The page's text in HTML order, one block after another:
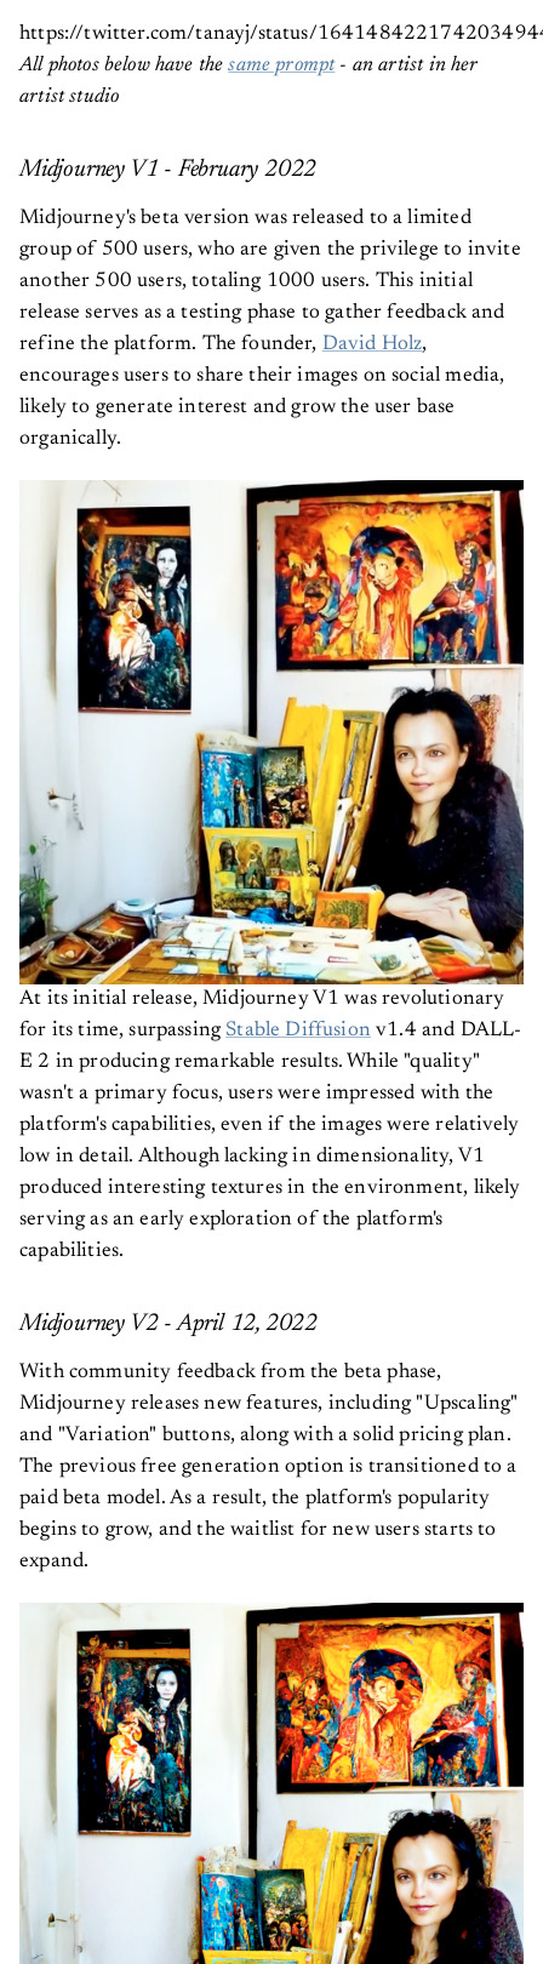
https://twitter.com/tanayj/status/
All photos below have thesame prompt- an artist in her
artist studio
Midjourney V1 - February 2022
Midjourney's beta version was released to a limited
group of 500 users, who are given the privilege to invite
another 500 users, totaling 1000 users. This initial
release serves as a testing phase to gather feedback and
refine the platform. The founder, David Holz,
encourages users to share their images on social media,
likely to generate interest and grow the user base
organically.
At its initial release, Midjourney V1 was revolutionary
for its time, surpassing Stable Diffusionv1.4 and DALL-
E 2 in producing remarkable results. While "quality"
wasn't a primary focus, users were impressed with the
platform's capabilities, even if the images were relatively
low in detail. Although lacking in dimensionality, V1
produced interesting textures in the environment, likely
serving as an early exploration of the platform's
capabilities.
Midjourney V2 - April 12, 2022
With community feedback from the beta phase,
Midjourney releases new features, including "Upscaling"
and "Variation" buttons, along with a solid pricing plan.
The previous free generation option is transitioned to a
paid beta model. As a result, the platform's popularity
begins to grow, and the waitlist for new users starts to
expand.